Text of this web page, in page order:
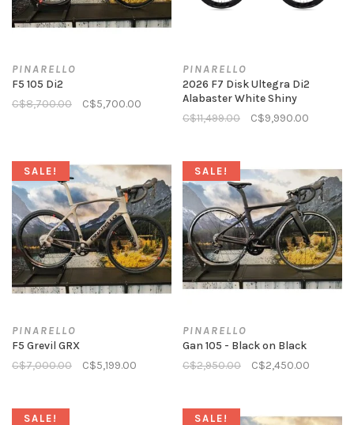
PINARELLO
F5 105 Di2
C$8,700.00
C$5,700.00
PINARELLO
2026 F7 Disk Ultegra Di2
Alabaster White Shiny
C$11,499.00
C$9,990.00
SALE!
PINARELLO
F5 Grevil GRX
C$7,000.00
C$5,199.00
SALE!
PINARELLO
Gan 105 - Black on Black
C$2,950.00
C$2,450.00
SALE! SALE!